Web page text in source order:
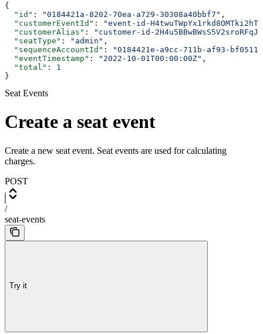
{
  "id"
: "0184421a-8202-70ea-a729-30308a40bbf7" ,
  "customerEventId"
:
"event-id-
  "customerAlias"
:
"customer-id-
  "seatType"
: "admin" ,
  "sequenceAccountId"
:
"0184421e-a9cc-711b-af93-
  "eventTimestamp"
: "2022-10-01T00:00:00Z" ,
  "total"
: 1
}
Seat Events
Create a seat event
Create a new seat event. Seat events are used for calculating
charges.
POST
/
seat-events
Try it